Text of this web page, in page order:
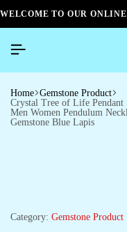
WELCOME TO OUR
Home Gemstone Product
Crystal Tree of Life
Men Women Pendulum
Gemstone Blue Lapis
Category: Gemstone Product